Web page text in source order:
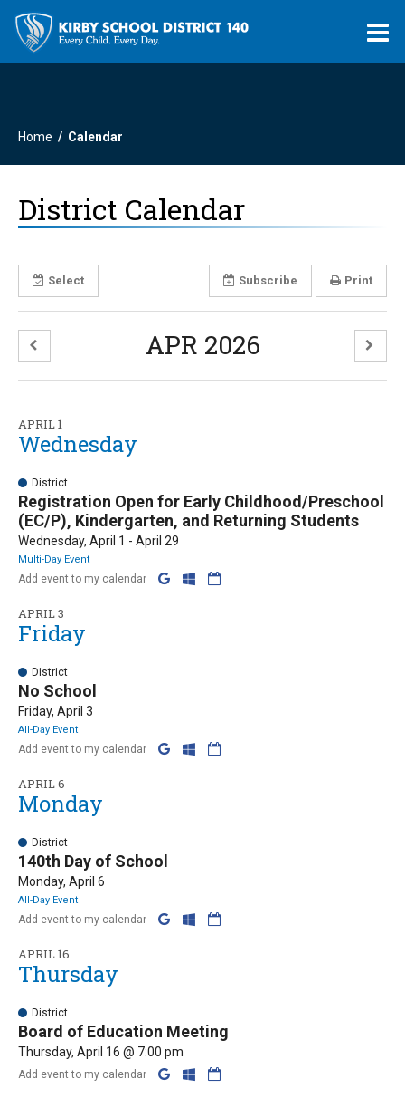
Home Calendar
District Calendar
Select Subscribe Print
APR 2026
APRIL 1
Wednesday
District
Registration Open for Early Childhood/Preschool
(EC/P), Kindergarten, and Returning Students
Wednesday, April 1 - April 29
Multi-Day Event
Add event to my calendar
APRIL 3
Friday
District
No School
Friday, April 3
All-Day Event
Add event to my calendar
APRIL 6
Monday
District
140th Day of School
Monday, April 6
All-Day Event
Add event to my calendar
APRIL 16
Thursday
District
Board of Education Meeting
Thursday, April 16 @ 7:00 pm
Add event to my calendar